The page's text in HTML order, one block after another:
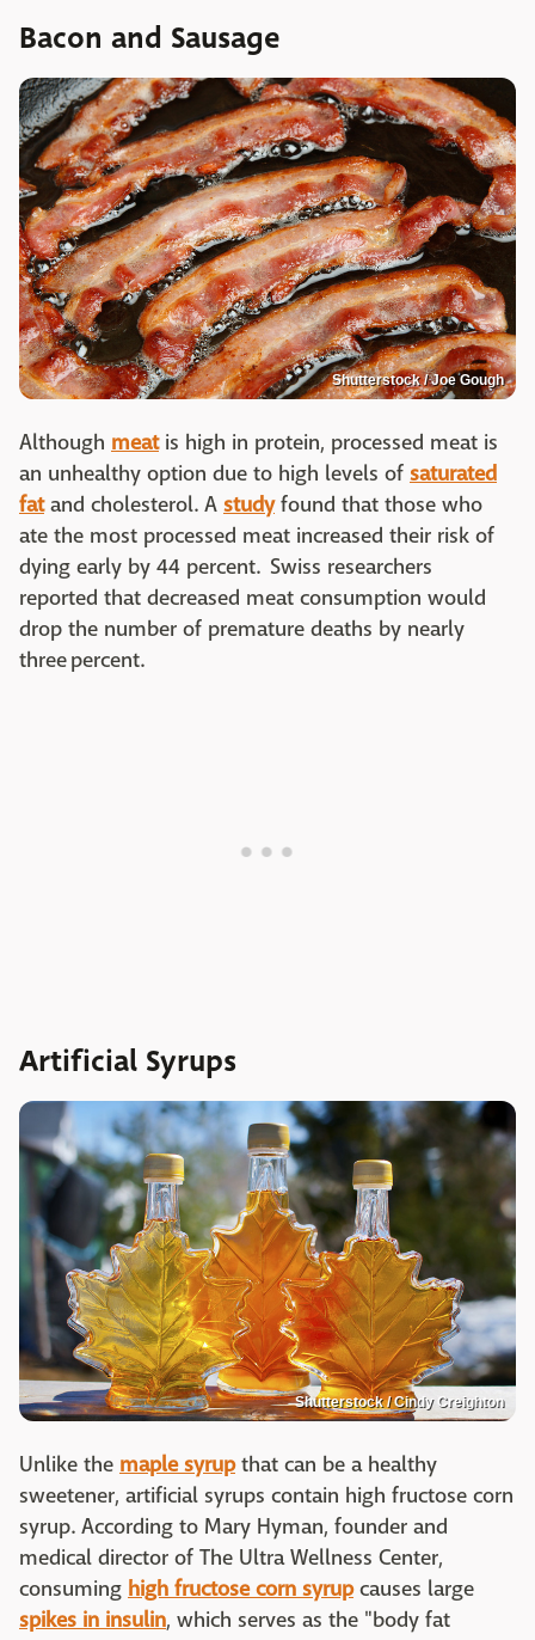
Bacon and Sausage
Shutterstock / Joe Gough
Although meatis high in protein, processed meat is
an unhealthy option due to high levels of saturated
fatand cholesterol. A studyfound that those who
ate the most processed meat increased their risk of
dying early by 44 percent. Swiss researchers
reported that decreased meat consumption would
drop the number of premature deaths by nearly
three percent.
Artificial Syrups
Shutterstock / Cindy Creighton
Unlike the maple syrupthat can be a healthy
sweetener, artificial syrups contain high fructose corn
syrup. According to Mary Hyman, founder and
medical director of The Ultra Wellness Center,
consuming high fructose corn syrupcauses large
spikes in insulin, which serves as the "body fat